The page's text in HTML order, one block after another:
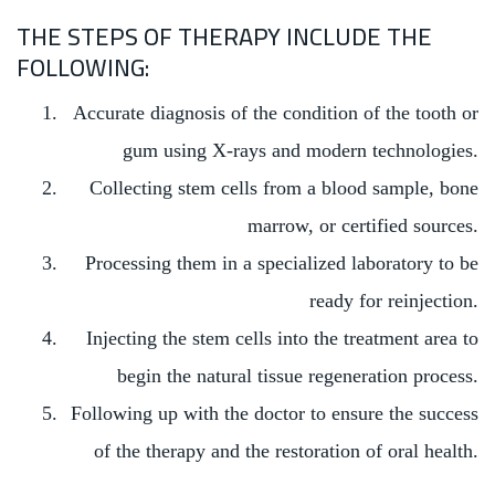
THE STEPS OF THERAPY INCLUDE THE
FOLLOWING:
Accurate diagnosis of the condition of the tooth or
gum using X-rays and modern technologies.
Collecting stem cells from a blood sample, bone
marrow, or certified sources.
Processing them in a specialized laboratory to be
ready for reinjection.
Injecting the stem cells into the treatment area to
begin the natural tissue regeneration process.
Following up with the doctor to ensure the success
of the therapy and the restoration of oral health.